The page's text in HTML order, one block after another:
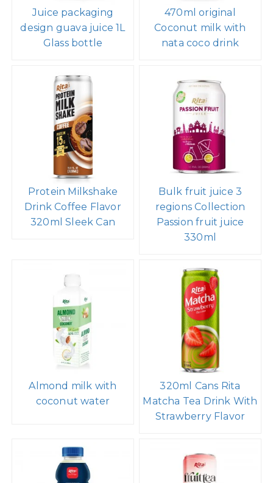
Juice packaging
design guava juice 1L
Glass bottle
470ml original
Coconut milk with
nata coco drink
Protein Milkshake
Drink Coffee Flavor
320ml Sleek Can
Bulk fruit juice 3
regions Collection
Passion fruit juice
330ml
Almond milk with
coconut water
320ml Cans Rita
Matcha Tea Drink With
Strawberry Flavor